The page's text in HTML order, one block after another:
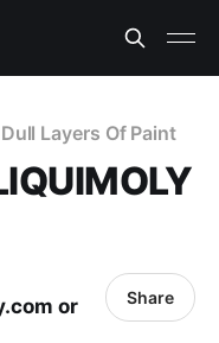
Layers Of Paint
or
Share